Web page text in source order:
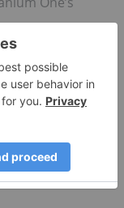
project
capacity,
One and its
to develop